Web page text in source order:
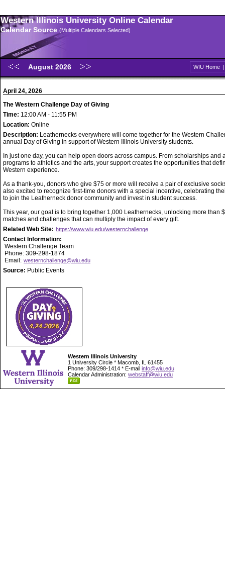
Western Illinois University Online Calendar
Calendar Source (Multiple Calendars Selected)
August 2026 WIU Home |
April 24, 2026
The Western Challenge Day of Giving
Time: 12:00 AM - 11:55 PM
Location: Online
Description: Leathernecks everywhere will come together for the Western
annual Day of Giving in support of Western Illinois University students.
In just one day, you can help open doors across campus. From scholarships and
programs to athletics and the arts, your support creates the opportunities that
Western experience.
As a thank-you, donors who give $75 or more will receive a pair of exclusive
also excited to recognize first-time donors with a special incentive, celebrating
to join the Leatherneck donor community and invest in student success.
This year, our goal is to bring together 1,000 Leathernecks, unlocking more than
matches and challenges that can multiply the impact of every gift.
Related Web Site: https://www.wiu.edu/westernchallenge
Contact Information:
Western Challenge Team
Phone: 309-298-1874
Email: westernchallenge@wiu.edu
Source: Public Events
Western Illinois University
1 University Circle * Macomb, IL 61455
Phone: 309/298-1414 * E-mail info@wiu.edu
Calendar Administration: webstaff@wiu.edu